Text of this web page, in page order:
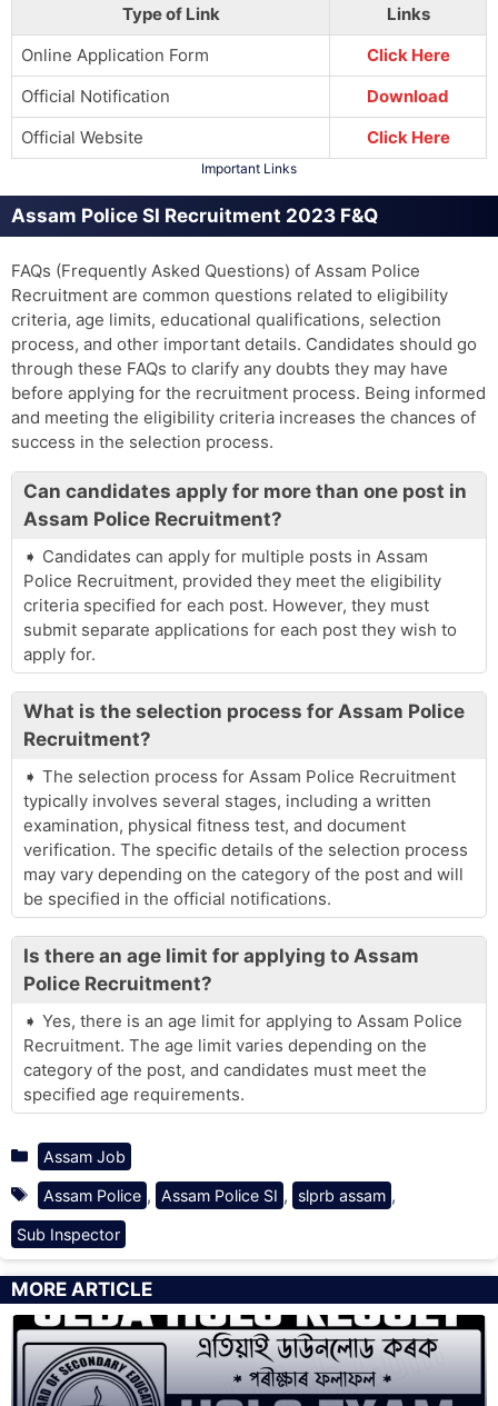
Type of Link
Links
Online Application Form
Click Here
Official Notification
Download
Official Website
Click Here
Important Links
Assam Police SI Recruitment 2023 F&Q
FAQs (Frequently Asked Questions) of Assam Police
Recruitment are common questions related to eligibility
criteria, age limits, educational qualifications, selection
process, and other important details. Candidates should go
through these FAQs to clarify any doubts they may have
before applying for the recruitment process. Being informed
and meeting the eligibility criteria increases the chances of
success in the selection process.
Can candidates apply for more than one post in
Assam Police Recruitment?
Candidates can apply for multiple posts in Assam
Police Recruitment, provided they meet the eligibility
criteria specified for each post. However, they must
submit separate applications for each post they wish to
apply for.
What is the selection process for Assam Police
Recruitment?
The selection process for Assam Police Recruitment
typically involves several stages, including a written
examination, physical fitness test, and document
verification. The specific details of the selection process
may vary depending on the category of the post and will
be specified in the official notifications.
Is there an age limit for applying to Assam
Police Recruitment?
Yes, there is an age limit for applying to Assam Police
Recruitment. The age limit varies depending on the
category of the post, and candidates must meet the
specified age requirements.
Categories
Assam Job
Tags
Assam Police , Assam Police SI , slprb assam ,
Sub Inspector
MORE ARTICLE